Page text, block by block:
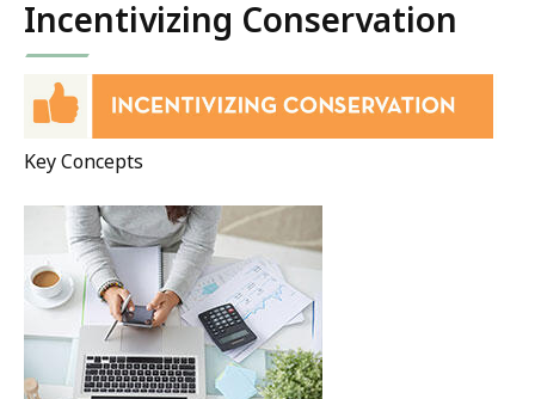
Incentivizing Conservation
Key Concepts